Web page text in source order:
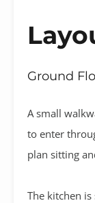
Ground
A small
to enter
plan sitting
The kitchen